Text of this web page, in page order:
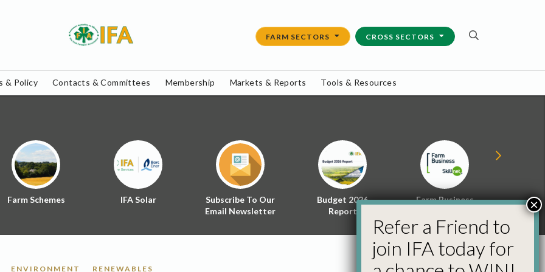
FARM SECTORS CROSS SECTORS
& Policy Contacts & Committees Membership Markets & Reports Tools & Resources
Farm Schemes IFA Solar
Subscribe To Our
Email Newsletter
Budget 2026
Report
Farm Business
Energy
Policy
ENVIRONMENT RENEWABLES
Refer a Friend to
join IFA today for
×